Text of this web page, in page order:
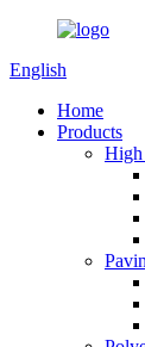
English
Home
Products
High